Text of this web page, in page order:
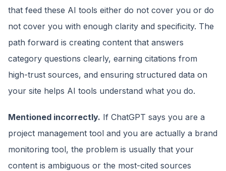
that feed these AI tools either do not cover you or do
not cover you with enough clarity and specificity. The
path forward is creating content that answers
category questions clearly, earning citations from
high-trust sources, and ensuring structured data on
your site helps AI tools understand what you do.
Mentioned incorrectly. If ChatGPT says you are a
project management tool and you are actually a brand
monitoring tool, the problem is usually that your
content is ambiguous or the most-cited sources